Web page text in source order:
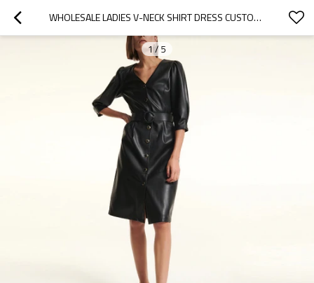
WHOLESALE LADIES V-NECK SHIRT DRESS CUSTOM COLOR BLACK BUTTON FRONT BELT DETAIL FAUX LEATHER DRESSES WOMEN CASUAL
1/ 5